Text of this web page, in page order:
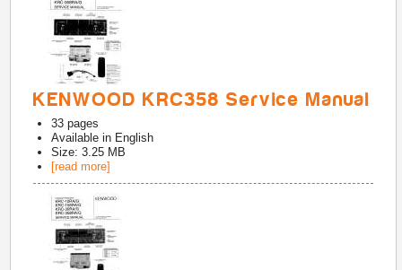
KENWOOD KRC358 Service Manual
33 pages
Available in English
Size: 3.25 MB
[read more]